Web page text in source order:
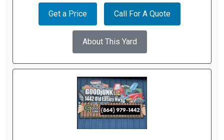
Get a Price Call For A Quote
About This Yard